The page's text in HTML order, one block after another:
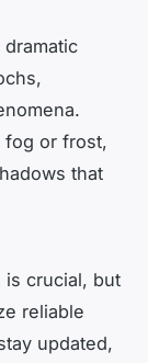
fog or frost,
that
is crucial, but
reliable
updated,